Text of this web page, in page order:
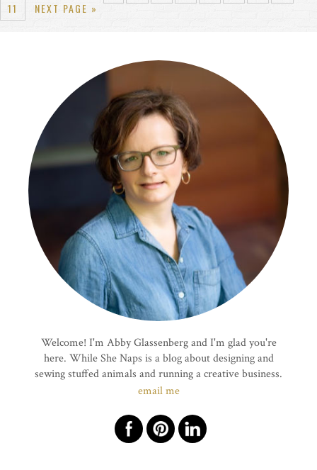
11 NEXT PAGE »
Welcome! I'm Abby Glassenberg and I'm glad you're
here. While She Naps is a blog about designing and
sewing stuffed animals and running a creative business.
email me